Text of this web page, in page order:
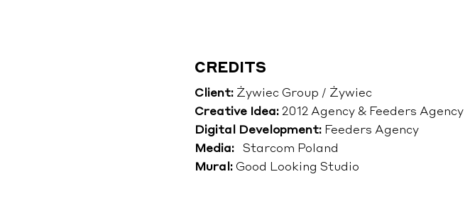
CREDITS
Client: Żywiec Group / Żywiec
Creative Idea: 2012 Agency & Feeders Agency
Digital Development: Feeders Agency
Media: Starcom Poland
Mural: Good Looking Studio